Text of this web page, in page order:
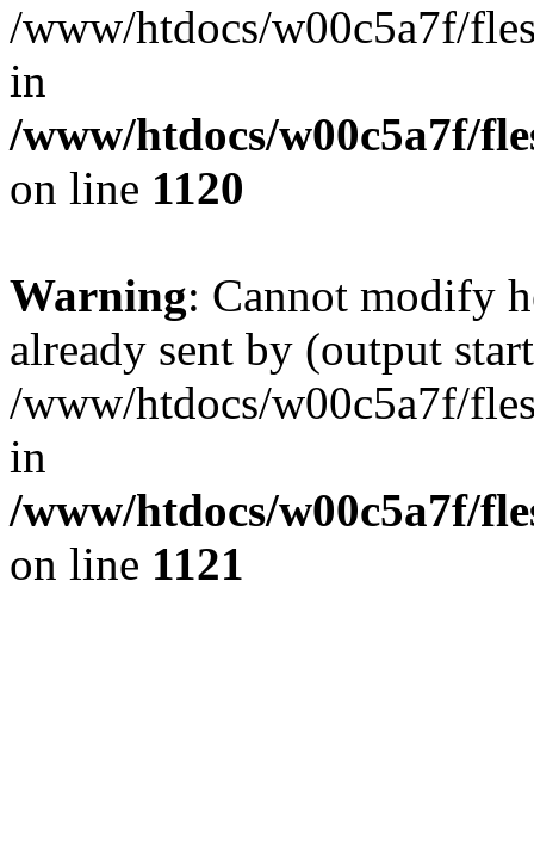
/www/htdocs/w00c5a7f/
in
/www/htdocs/w00c5a7f/
on line 1120
Warning: Cannot modify
already sent by (output
/www/htdocs/w00c5a7f/
in
/www/htdocs/w00c5a7f/
on line 1121